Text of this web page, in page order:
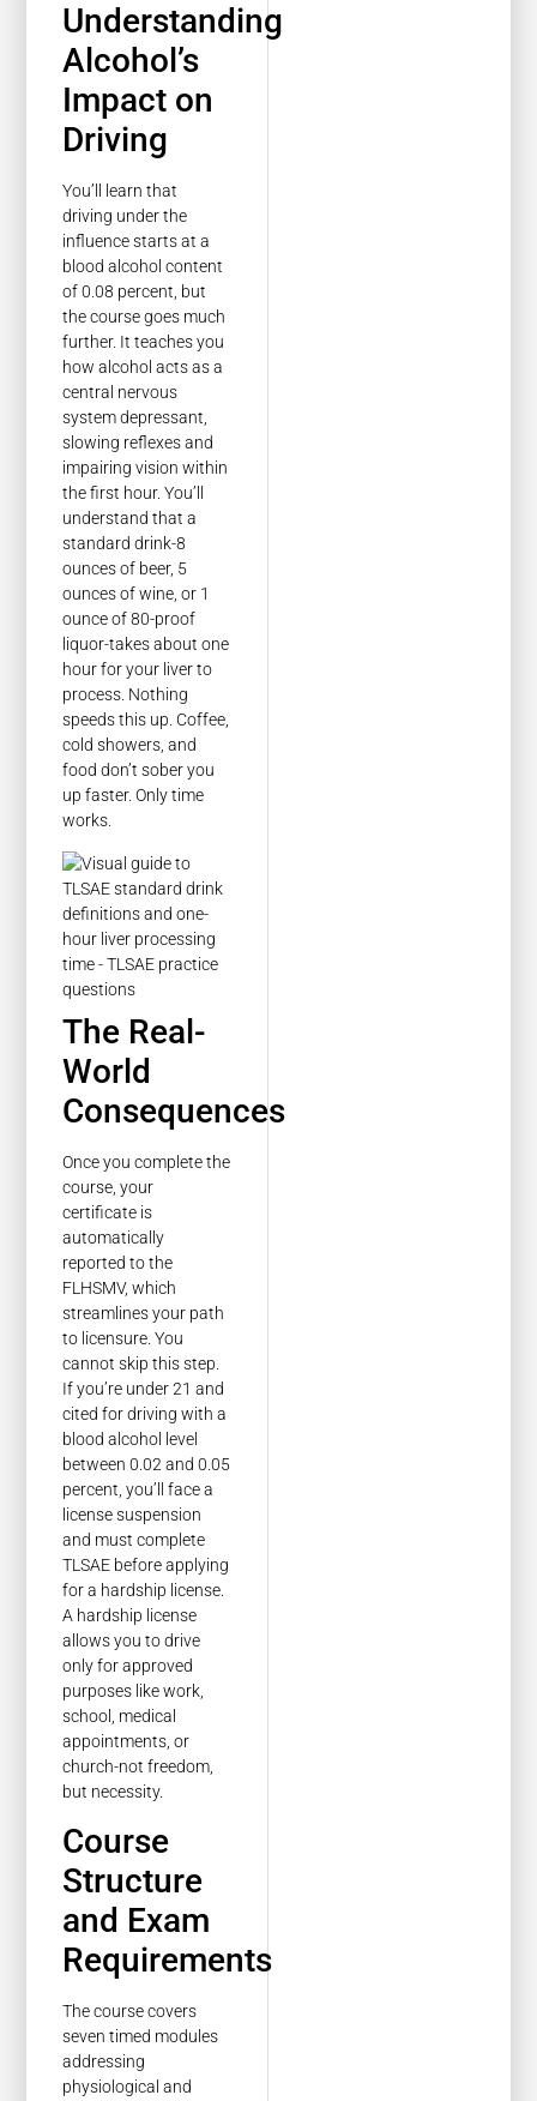
Understanding
Alcohol’s
Impact on
Driving
You’ll learn that
driving under the
influence starts at a
blood alcohol content
of 0.08 percent, but
the course goes much
further. It teaches you
how alcohol acts as a
central nervous
system depressant,
slowing reflexes and
impairing vision within
the first hour. You’ll
understand that a
standard drink-8
ounces of beer, 5
ounces of wine, or 1
ounce of 80-proof
liquor-takes about one
hour for your liver to
process. Nothing
speeds this up. Coffee,
cold showers, and
food don’t sober you
up faster. Only time
works.
The Real-
World
Consequences
Once you complete the
course, your
certificate is
automatically
reported to the
FLHSMV, which
streamlines your path
to licensure. You
cannot skip this step.
If you’re under 21 and
cited for driving with a
blood alcohol level
between 0.02 and 0.05
percent, you’ll face a
license suspension
and must complete
TLSAE before applying
for a hardship license.
A hardship license
allows you to drive
only for approved
purposes like work,
school, medical
appointments, or
church-not freedom,
but necessity.
Course
Structure
and Exam
Requirements
The course covers
seven timed modules
addressing
physiological and